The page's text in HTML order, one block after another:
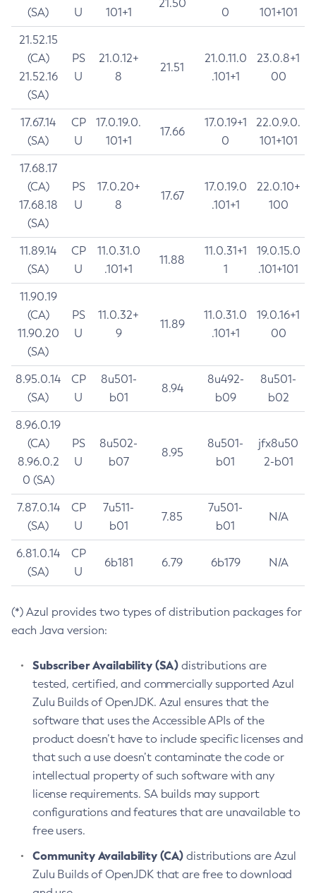
(SA)
U
101+1
21.50
0
101+101
21.52.15
(CA)
21.52.16
(SA)
PS
U
21.0.12+
8
21.51
21.0.11.0
.101+1
23.0.8+1
00
17.67.14
(SA)
CP
U
17.0.19.0.
101+1
17.66
17.0.19+1
0
22.0.9.0.
101+101
17.68.17
(CA)
17.68.18
(SA)
PS
U
17.0.20+
8
17.67
17.0.19.0
.101+1
22.0.10+
100
11.89.14
(SA)
CP
U
11.0.31.0
.101+1
11.88
11.0.31+1
1
19.0.15.0
.101+101
11.90.19
(CA)
11.90.20
(SA)
PS
U
11.0.32+
9
11.89
11.0.31.0
.101+1
19.0.16+1
00
8.95.0.14
(SA)
CP
U
8u501-
b01
8.94
8u492-
b09
8u501-
b02
8.96.0.19
(CA)
8.96.0.2
0 (SA)
PS
U
8u502-
b07
8.95
8u501-
b01
jfx8u50
2-b01
7.87.0.14
(SA)
CP
U
7u511-
b01
7.85
7u501-
b01
N/A
6.81.0.14
(SA)
CP
U
6b181 6.79 6b179 N/A
(*) Azul provides two types of distribution packages for
each Java version:
Subscriber Availability (SA) distributions are
tested, certified, and commercially supported Azul
Zulu Builds of OpenJDK. Azul ensures that the
software that uses the Accessible APIs of the
product doesn’t have to include specific licenses and
that such a use doesn’t contaminate the code or
intellectual property of such software with any
license requirements. SA builds may support
configurations and features that are unavailable to
free users.
Community Availability (CA) distributions are Azul
Zulu Builds of OpenJDK that are free to download